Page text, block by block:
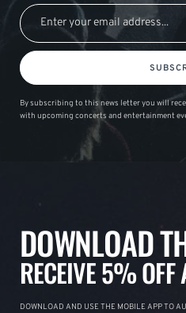
By subscribing to this news letter you will
with upcoming concerts and entertainment
DOWNLOAD
RECEIVE 5% OFF
DOWNLOAD AND USE THE MOBILE APP TO